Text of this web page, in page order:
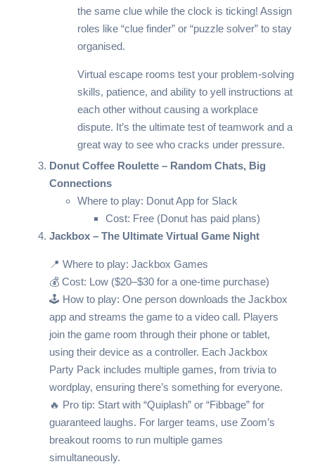
the same clue while the clock is ticking! Assign
roles like “clue finder” or “puzzle solver” to stay
organised.
Virtual escape rooms test your problem-solving
skills, patience, and ability to yell instructions at
each other without causing a workplace
dispute. It’s the ultimate test of teamwork and a
great way to see who cracks under pressure.
Donut Coffee Roulette – Random Chats, Big
Connections
Where to play: Donut App for Slack
Cost: Free (Donut has paid plans)
Jackbox – The Ultimate Virtual Game Night
📍 Where to play: Jackbox Games
💰 Cost: Low ($20–$30 for a one-time purchase)
🕹️ How to play: One person downloads the Jackbox
app and streams the game to a video call. Players
join the game room through their phone or tablet,
using their device as a controller. Each Jackbox
Party Pack includes multiple games, from trivia to
wordplay, ensuring there’s something for everyone.
🔥 Pro tip: Start with “Quiplash” or “Fibbage” for
guaranteed laughs. For larger teams, use Zoom’s
breakout rooms to run multiple games
simultaneously.